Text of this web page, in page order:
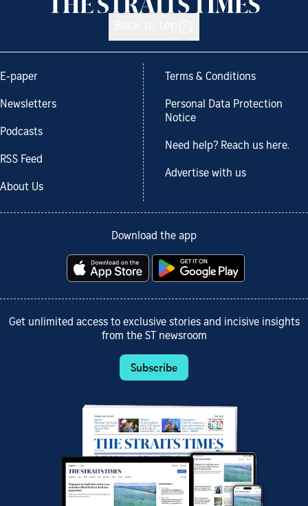
E-paper
Newsletters
Podcasts
RSS Feed
About Us
Terms & Conditions
Personal Data Protection
Notice
Need help? Reach us here.
Advertise with us
Download the app
Get unlimited access to exclusive stories and incisive insights
from the ST newsroom
Subscribe